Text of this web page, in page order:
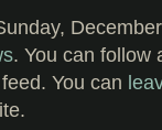
. You can follow
feed. You can